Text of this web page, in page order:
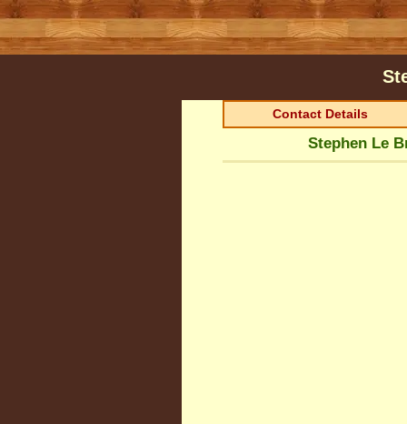
Contact Details
Stephen Le